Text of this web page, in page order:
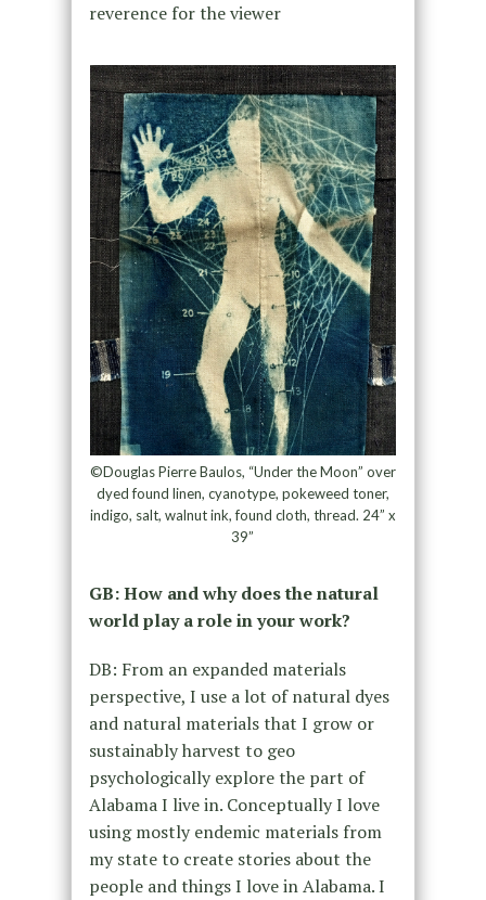
reverence for the viewer
©Douglas Pierre Baulos, “Under the Moon” over
dyed found linen, cyanotype, pokeweed toner,
indigo, salt, walnut ink, found cloth, thread. 24” x
39”
GB: How and why does the natural
world play a role in your work?
DB: From an expanded materials
perspective, I use a lot of natural dyes
and natural materials that I grow or
sustainably harvest to geo
psychologically explore the part of
Alabama I live in. Conceptually I love
using mostly endemic materials from
my state to create stories about the
people and things I love in Alabama. I